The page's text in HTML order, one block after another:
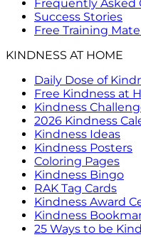
Frequently Asked
Success Stories
Free Training
KINDNESS AT HOME
Daily Dose of
Free Kindness at
Kindness
2026 Kindness
Kindness Ideas
Kindness Posters
Coloring Pages
Kindness Bingo
RAK Tag Cards
Kindness Award
Kindness
25 Ways to be